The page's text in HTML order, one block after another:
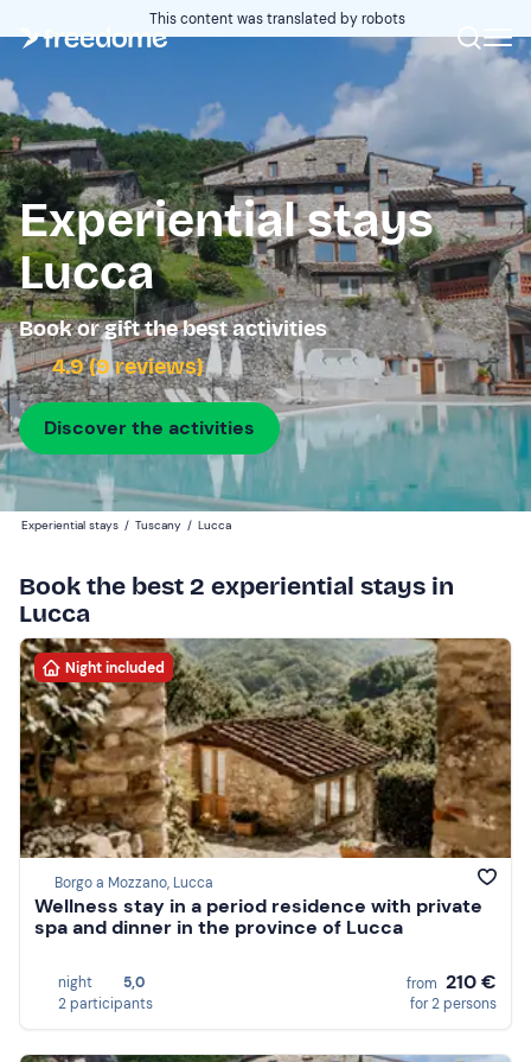
This content was translated by robots
Experiential stays
Lucca
Book or gift the best activities
4.9 (9 reviews)
Discover the activities
Experiential stays / Tuscany / Lucca
Book the best 2 experiential stays in
Lucca
Night included
Borgo a Mozzano, Lucca
Wellness stay in a period residence with private
spa and dinner in the province of Lucca
night
5,0
2 participants
from 210 €
for 2 persons